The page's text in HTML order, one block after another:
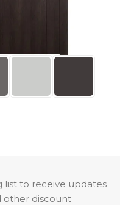
list to receive updates
other discount